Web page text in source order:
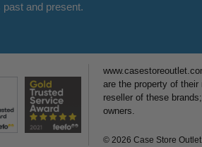
and present.
are the property of
reseller of these
owners.
© 2026 Case Store Outlet.